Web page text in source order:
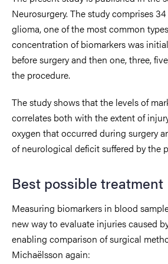
Neurosurgery. The study comprises
glioma, one of the most common
concentration of biomarkers was
before surgery and then one, three,
the procedure.
The study shows that the levels of
correlates both with the extent of
oxygen that occurred during surgery
of neurological deficit suffered by the
Best possible treatment
Measuring biomarkers in blood
new way to evaluate injuries caused
enabling comparison of surgical
Michaëlsson again: